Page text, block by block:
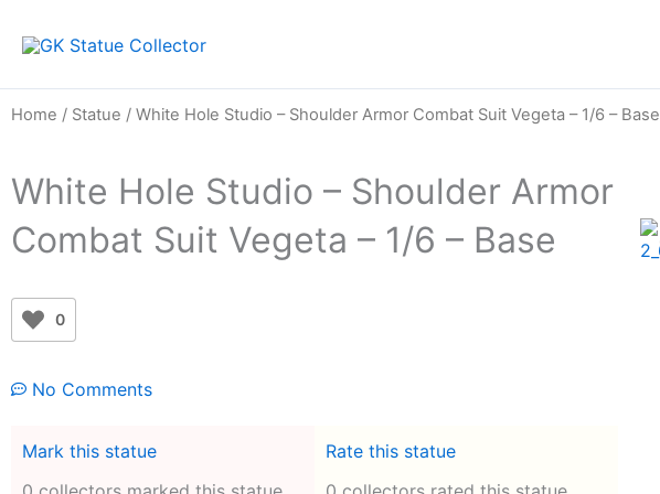
Home / Statue / White Hole Studio – Shoulder Armor Combat Suit Vegeta – 1/6 – Base
White Hole Studio – Shoulder Armor
Combat Suit Vegeta – 1/6 – Base
0
No Comments
Mark this statue
Rate this statue